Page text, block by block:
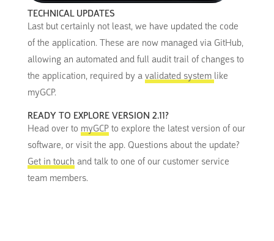
TECHNICAL UPDATES
Last but certainly not least, we have updated the code
of the application. These are now managed via GitHub,
allowing an automated and full audit trail of changes to
the application, required by a validated system like
myGCP.
READY TO EXPLORE VERSION 2.11?
Head over to myGCPto explore the latest version of our
software, or visit the app. Questions about the update?
Get in touch and talk to one of our customer service
team members.